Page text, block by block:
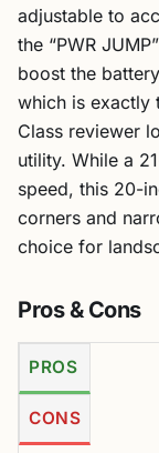
adjustable to
the “PWR
boost the
which is exactly
Class reviewer
utility. While a
speed, this 20-
corners and
choice for
Pros & Cons
PROS
CONS